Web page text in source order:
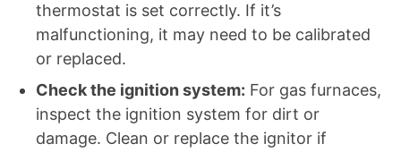
thermostat is set correctly. If it’s
malfunctioning, it may need to be calibrated
or replaced.
Check the ignition system: For gas furnaces,
inspect the ignition system for dirt or
damage. Clean or replace the ignitor if